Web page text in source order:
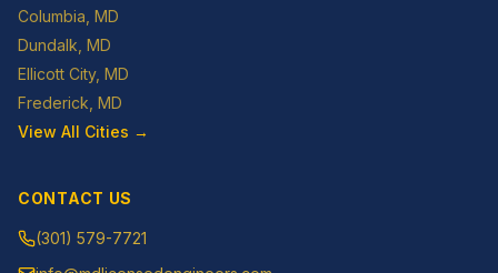
Columbia , MD
Dundalk , MD
Ellicott City, MD
Frederick , MD
View All Cities →
CONTACT US
(301) 579-7721